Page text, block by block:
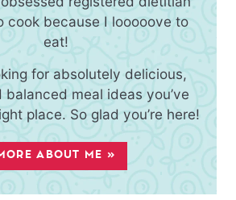
cook because I looooove to
eat!
for absolutely delicious,
balanced meal ideas you’ve
place. So glad you’re here!
ABOUT ME »